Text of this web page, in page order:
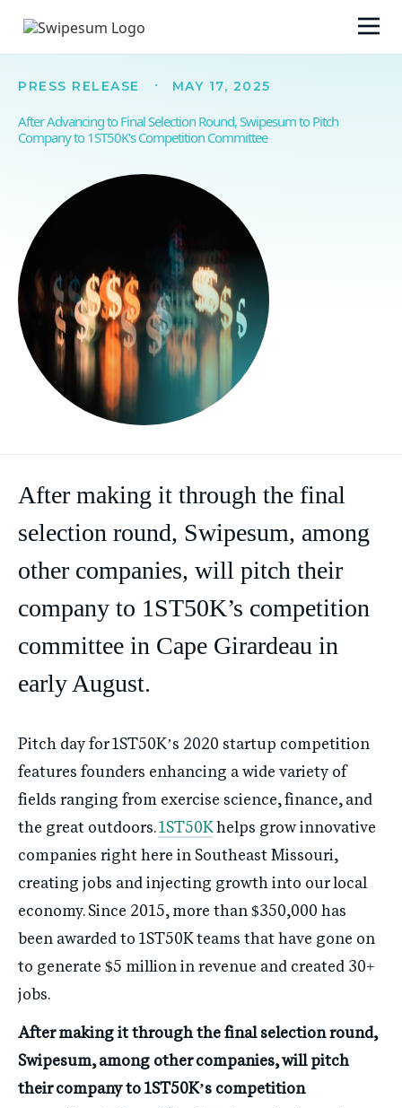
PRESS RELEASE · MAY 17, 2025
After Advancing to Final Selection Round, Swipesum to Pitch
Company to 1ST50K's Competition Committee
After making it through the final
selection round, Swipesum, among
other companies, will pitch their
company to 1ST50K’s competition
committee in Cape Girardeau in
early August.
Pitch day for 1ST50K’s 2020 startup competition
features founders enhancing a wide variety of
fields ranging from exercise science, finance, and
the great outdoors.1ST50Khelps grow innovative
companies right here in Southeast Missouri,
creating jobs and injecting growth into our local
economy. Since 2015, more than $350,000 has
been awarded to 1ST50K teams that have gone on
to generate $5 million in revenue and created 30+
jobs.
After making it through the final selection round,
Swipesum, among other companies, will pitch
their company to 1ST50K’s competition